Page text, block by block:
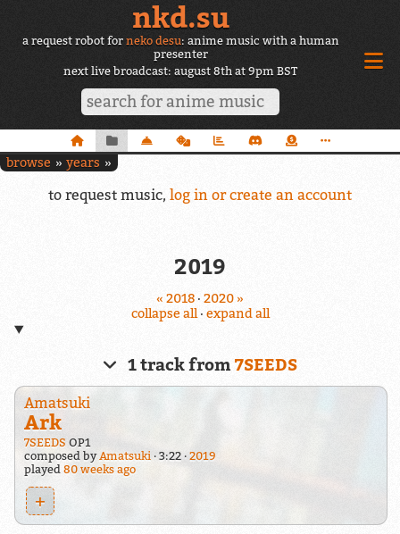
nkd.su
a request robot for neko desu: anime music with a human
presenter
next live broadcast: august 8th at 9pm BST
browse years
to request music, log in or create an account
2019
« 2018 · 2020 »
collapse all · expand all
1 track from 7SEEDS
Amatsuki
Ark
7SEEDS OP1
composed byAmatsuki 3:22
2019
played 80 weeks ago
+